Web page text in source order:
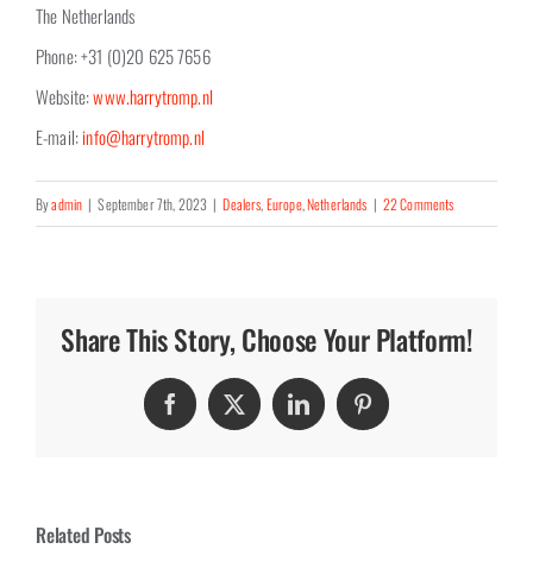
Contact
The Netherlands
Phone: +31 (0)20 625 7656
Website:www.harrytromp.nl
E-mail:info@harrytromp.nl
Byadmin | September 7th, 2023 | Dealers,Europe,Netherlands | 22 Comments
Share This Story, Choose Your Platform!
FacebookTwitterLinkedInPinterest
Related Posts